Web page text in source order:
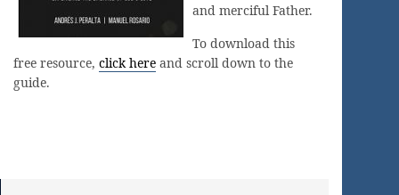
and merciful Father.
To download this
free resource, click here and scroll down to the
guide.